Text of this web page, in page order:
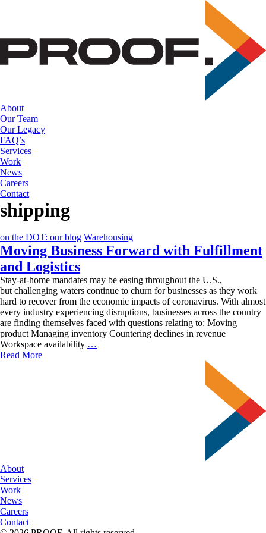
content
About
Our Team
Our Legacy
FAQ’s
Services
Work
News
Careers
Contact
shipping
on the DOT: our blog Warehousing
Moving Business Forward with Fulfillment
and Logistics
Stay-at-home mandates may be easing throughout the U.S.,
but challenging waters continue to churn for businesses as they work
hard to recover from the economic impacts of coronavirus. With almost
every industry experiencing disruptions, businesses across the country
are finding themselves faced with questions relating to: Moving
product Managing inventory Countering declines in revenue
Workspace availability …
Read More
About
Services
Work
News
Careers
Contact